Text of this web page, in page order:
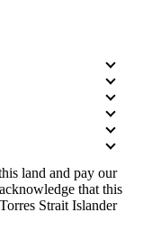
land and pay our
that this
Strait Islander